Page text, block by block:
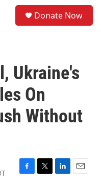
Donate Now
Ukraine's
On
Without
F
T
L
E